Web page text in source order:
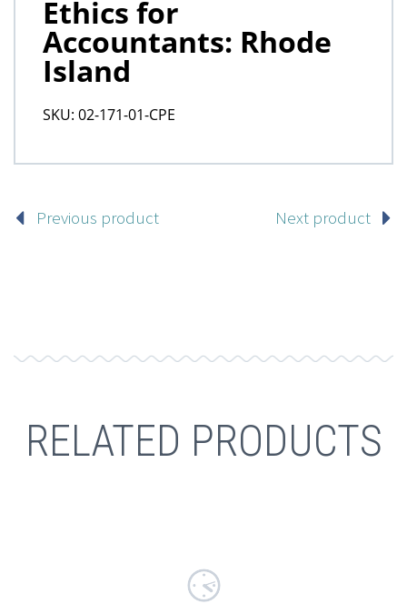
Previous product Next product
RELATED PRODUCTS